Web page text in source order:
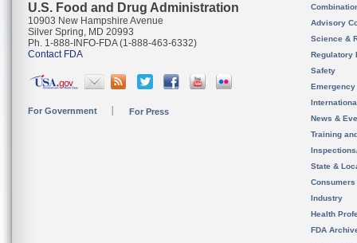
U.S. Food and Drug Administration
10903 New Hampshire Avenue
Silver Spring, MD 20993
Ph. 1-888-INFO-FDA (1-888-463-6332)
Contact FDA
For Government For Press
Advisory
Science &
Regulatory
Safety
News &
Training
State &
Consumers
Industry
Health
FDA